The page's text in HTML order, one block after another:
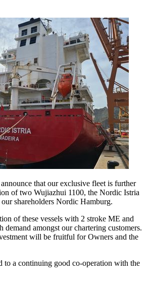
that our exclusive fleet is further
of two Wujiazhui 1100, the Nordic Istria
shareholders Nordic Hamburg.
of these vessels with 2 stroke ME and
demand amongst our chartering customers.
will be fruitful for Owners and the
to a continuing good co-operation with the